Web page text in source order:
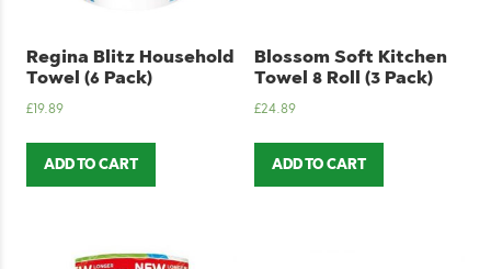
Regina Blitz Household
Towel (6 Pack)
£ 19.89
ADD TO CART
Blossom Soft Kitchen
Towel 8 Roll (3 Pack)
£24.89
ADD TO CART